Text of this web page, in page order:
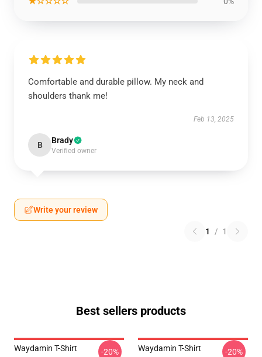
Comfortable and durable pillow. My neck and
shoulders thank me!
Feb 13, 2025
B Brady
Verified owner
Write your review
1 / 1
Best sellers products
Waydamin T-Shirt -20% Waydamin T-Shirt -20%